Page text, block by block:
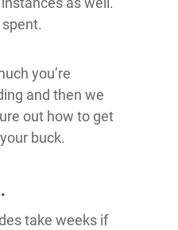
you’re
and then we
out how to get
buck.
take weeks if